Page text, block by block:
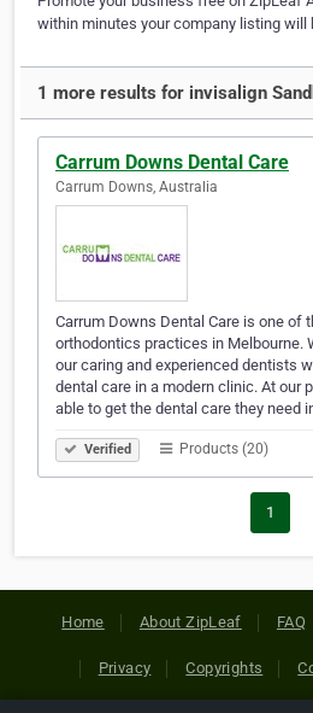
within minutes your company listing will
1 more results for invisalign
Carrum Downs Dental Care
Carrum Downs, Australia
Carrum Downs Dental Care is one of
orthodontics practices in Melbourne.
our caring and experienced dentists
dental care in a modern clinic. At our
able to get the dental care they need
Verified Products (20)
1
Home About ZipLeaf FAQ
Privacy Copyrights